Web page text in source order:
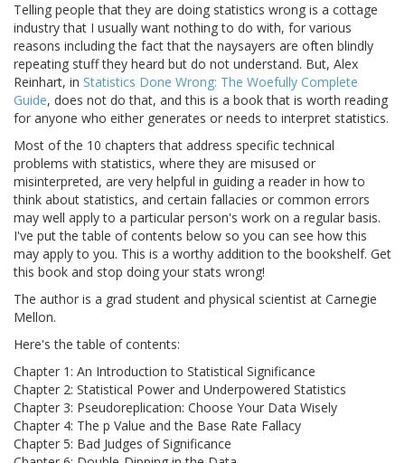
Telling people that they are doing statistics wrong is a cottage
industry that I usually want nothing to do with, for various
reasons including the fact that the naysayers are often blindly
repeating stuff they heard but do not understand. But, Alex
Reinhart, in Statistics Done Wrong: The Woefully Complete
Guide, does not do that, and this is a book that is worth reading
for anyone who either generates or needs to interpret statistics.
Most of the 10 chapters that address specific technical
problems with statistics, where they are misused or
misinterpreted, are very helpful in guiding a reader in how to
think about statistics, and certain fallacies or common errors
may well apply to a particular person's work on a regular basis.
I've put the table of contents below so you can see how this
may apply to you. This is a worthy addition to the bookshelf. Get
this book and stop doing your stats wrong!
The author is a grad student and physical scientist at Carnegie
Mellon.
Here's the table of contents:
Chapter 1: An Introduction to Statistical Significance
Chapter 2: Statistical Power and Underpowered Statistics
Chapter 3: Pseudoreplication: Choose Your Data Wisely
Chapter 4: The p Value and the Base Rate Fallacy
Chapter 5: Bad Judges of Significance